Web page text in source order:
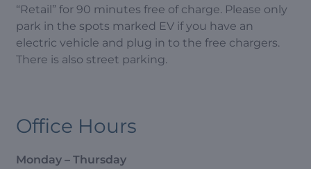
“Retail” for 90 minutes free of charge. Please only
park in the spots marked EV if you have an
electric vehicle and plug in to the free chargers.
There is also street parking.
Office Hours
Monday – Thursday